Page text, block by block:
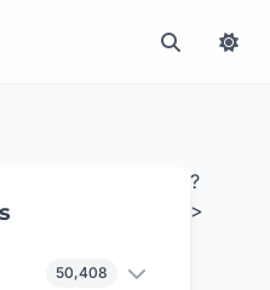
50,408
?
>